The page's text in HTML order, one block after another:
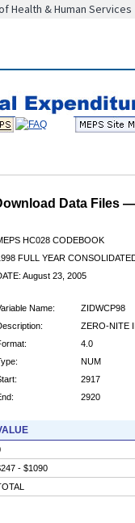
Health & Human Services
Data Files
HC028 CODEBOOK
FULL YEAR
August 23, 2005
Name:
ZIDWCP98
ZERO-NITE
4.0
NUM
2917
2920
- $1090